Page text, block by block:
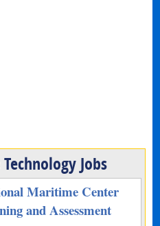
Jobs
Maritime Center
and Assessment